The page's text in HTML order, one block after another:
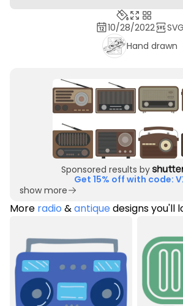
10/28/2022
SVG
Hand drawn
Sponsored results by
Get 15% off with code:
show more
More radio &antiquedesigns you'll